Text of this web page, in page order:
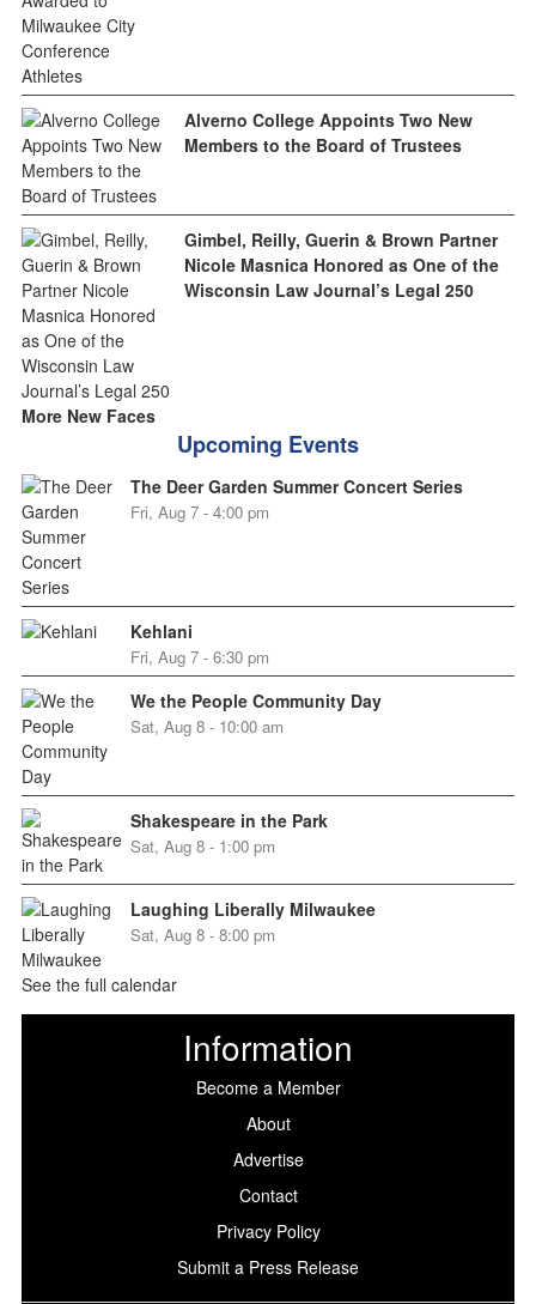
Alverno College Appoints Two New
Members to the Board of Trustees
Gimbel, Reilly, Guerin & Brown Partner
Nicole Masnica Honored as One of the
Wisconsin Law Journal’s Legal 250
More New Faces
Upcoming Events
The Deer Garden Summer Concert Series
Fri, Aug 7 - 4:00 pm
Kehlani
Fri, Aug 7 - 6:30 pm
We the People Community Day
Sat, Aug 8 - 10:00 am
Shakespeare in the Park
Sat, Aug 8 - 1:00 pm
Laughing Liberally Milwaukee
Sat, Aug 8 - 8:00 pm
See the full calendar
Information
Become a Member
About
Advertise
Contact
Privacy Policy
Submit a Press Release